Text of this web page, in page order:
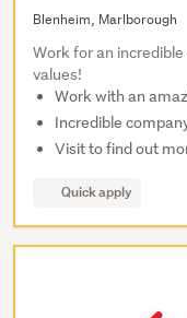
Blenheim, Marlborough
Work for an
values!
Work with an
Incredible
Visit to find out
Quick apply